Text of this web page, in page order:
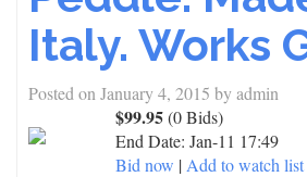
Italy. Works
Posted on January 4, 2015 byadmin
$99.95(0 Bids)
End Date: Jan-11 17:49
Bid now | Add to watch list